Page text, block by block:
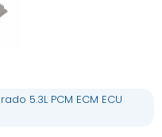
5.3L PCM ECM ECU